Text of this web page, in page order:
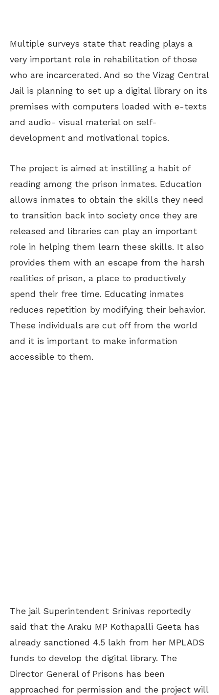
Multiple surveys state that reading plays a
very important role in rehabilitation of those
who are incarcerated. And so the Vizag Central
Jail is planning to set up a digital library on its
premises with computers loaded with e-texts
and audio- visual material on self-
development and motivational topics.
The project is aimed at instilling a habit of
reading among the prison inmates. Education
allows inmates to obtain the skills they need
to transition back into society once they are
released and libraries can play an important
role in helping them learn these skills. It also
provides them with an escape from the harsh
realities of prison, a place to productively
spend their free time. Educating inmates
reduces repetition by modifying their behavior.
These individuals are cut off from the world
and it is important to make information
accessible to them.
The jail Superintendent Srinivas reportedly
said that the Araku MP Kothapalli Geeta has
already sanctioned 4.5 lakh from her MPLADS
funds to develop the digital library. The
Director General of Prisons has been
approached for permission and the project will